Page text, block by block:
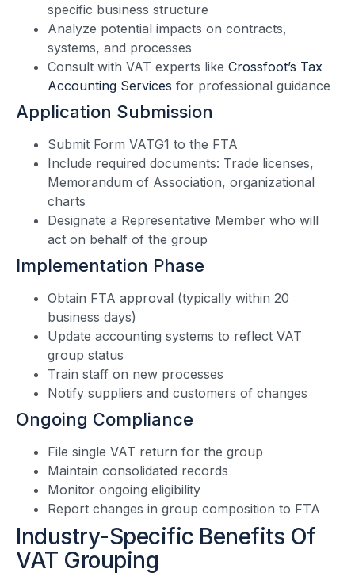
specific business structure
Analyze potential impacts on contracts,
systems, and processes
Consult with VAT experts like Crossfoot’s Tax
Accounting Services for professional guidance
Application Submission
Submit Form VATG1 to the FTA
Include required documents: Trade licenses,
Memorandum of Association, organizational
charts
Designate a Representative Member who will
act on behalf of the group
Implementation Phase
Obtain FTA approval (typically within 20
business days)
Update accounting systems to reflect VAT
group status
Train staff on new processes
Notify suppliers and customers of changes
Ongoing Compliance
File single VAT return for the group
Maintain consolidated records
Monitor ongoing eligibility
Report changes in group composition to FTA
Industry-Specific Benefits Of
VAT Grouping